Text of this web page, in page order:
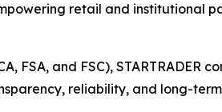
retail and institutional
FSA, and FSC),
reliability, and long-